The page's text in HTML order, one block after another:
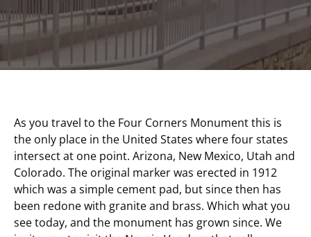
As you travel to the Four Corners Monument this is
the only place in the United States where four states
intersect at one point. Arizona, New Mexico, Utah and
Colorado. The original marker was erected in 1912
which was a simple cement pad, but since then has
been redone with granite and brass. Which what you
see today, and the monument has grown since. We